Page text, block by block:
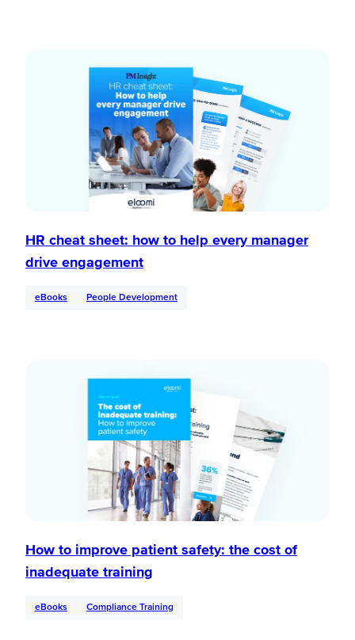
HR cheat sheet: how to help every manager
drive engagement
eBooks People Development
How to improve patient safety: the cost of
inadequate training
eBooks Compliance Training